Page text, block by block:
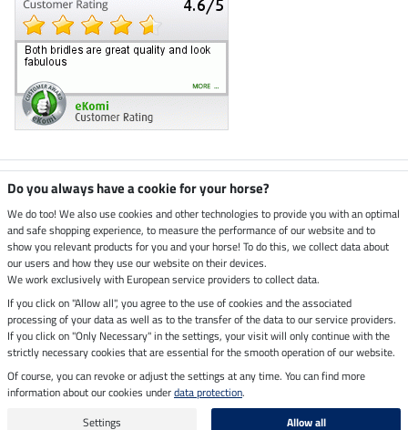
Climate neutral shop
Dispatch by UPS
Secure payment with
Legal Information
Last updated on 09.08.2026 at 14:27
All prices in pounds sterling including VAT, excludingdelivery charges
Do you always have a cookie for your horse?
We do too! We also use cookies and other technologies to provide you with an optimal
and safe shopping experience, to measure the performance of our website and to
show you relevant products for you and your horse! To do this, we collect data about
our users and how they use our website on their devices.
We work exclusively with European service providers to collect data.
If you click on "Allow all", you agree to the use of cookies and the associated
processing of your data as well as to the transfer of the data to our service providers.
If you click on "Only Necessary" in the settings, your visit will only continue with the
strictly necessary cookies that are essential for the smooth operation of our website.
Of course, you can revoke or adjust the settings at any time. You can find more
information about our cookies underdata protection.
Settings
Allow all